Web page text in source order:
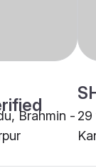
Brahmin - 29